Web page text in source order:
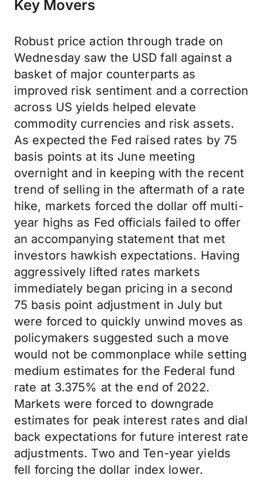
Key Movers
Robust price action through trade on
Wednesday saw the USD fall against a
basket of major counterparts as
improved risk sentiment and a correction
across US yields helped elevate
commodity currencies and risk assets.
As expected the Fed raised rates by 75
basis points at its June meeting
overnight and in keeping with the recent
trend of selling in the aftermath of a rate
hike, markets forced the dollar off multi-
year highs as Fed officials failed to offer
an accompanying statement that met
investors hawkish expectations. Having
aggressively lifted rates markets
immediately began pricing in a second
75 basis point adjustment in July but
were forced to quickly unwind moves as
policymakers suggested such a move
would not be commonplace while setting
medium estimates for the Federal fund
rate at 3.375% at the end of 2022.
Markets were forced to downgrade
estimates for peak interest rates and dial
back expectations for future interest rate
adjustments. Two and Ten-year yields
fell forcing the dollar index lower.